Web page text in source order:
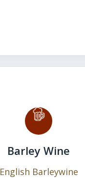
Barley Wine
English Barleywine